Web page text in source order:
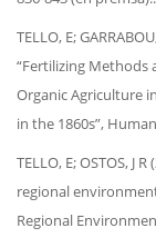
TELLO, E;
“Fertilizing Methods
Organic Agriculture
in the 1860s”,
TELLO, E; OSTOS, J
regional
Regional